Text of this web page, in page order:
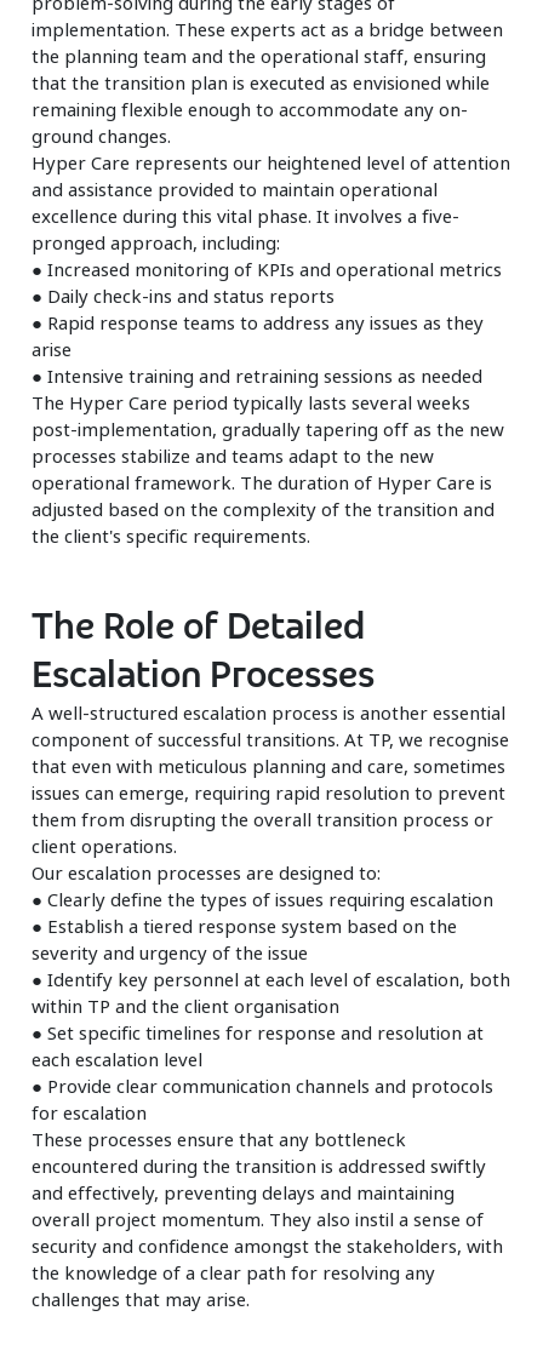
implementation. These experts act as a bridge between
the planning team and the operational staff, ensuring
that the transition plan is executed as envisioned while
remaining flexible enough to accommodate any on-
ground changes.
Hyper Care represents our heightened level of attention
and assistance provided to maintain operational
excellence during this vital phase. It involves a five-
pronged approach, including:
● Increased monitoring of KPIs and operational metrics
● Daily check-ins and status reports
● Rapid response teams to address any issues as they
arise
● Intensive training and retraining sessions as needed
The Hyper Care period typically lasts several weeks
post-implementation, gradually tapering off as the new
processes stabilize and teams adapt to the new
operational framework. The duration of Hyper Care is
adjusted based on the complexity of the transition and
the client's specific requirements.
The Role of Detailed
Escalation Processes
A well-structured escalation process is another essential
component of successful transitions. At TP, we recognise
that even with meticulous planning and care, sometimes
issues can emerge, requiring rapid resolution to prevent
them from disrupting the overall transition process or
client operations.
Our escalation processes are designed to:
● Clearly define the types of issues requiring escalation
● Establish a tiered response system based on the
severity and urgency of the issue
● Identify key personnel at each level of escalation, both
within TP and the client organisation
● Set specific timelines for response and resolution at
each escalation level
● Provide clear communication channels and protocols
for escalation
These processes ensure that any bottleneck
encountered during the transition is addressed swiftly
and effectively, preventing delays and maintaining
overall project momentum. They also instil a sense of
security and confidence amongst the stakeholders, with
the knowledge of a clear path for resolving any
challenges that may arise.